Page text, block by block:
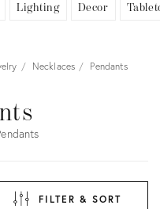
Lighting Decor
Necklaces Pendants
FILTER & SORT